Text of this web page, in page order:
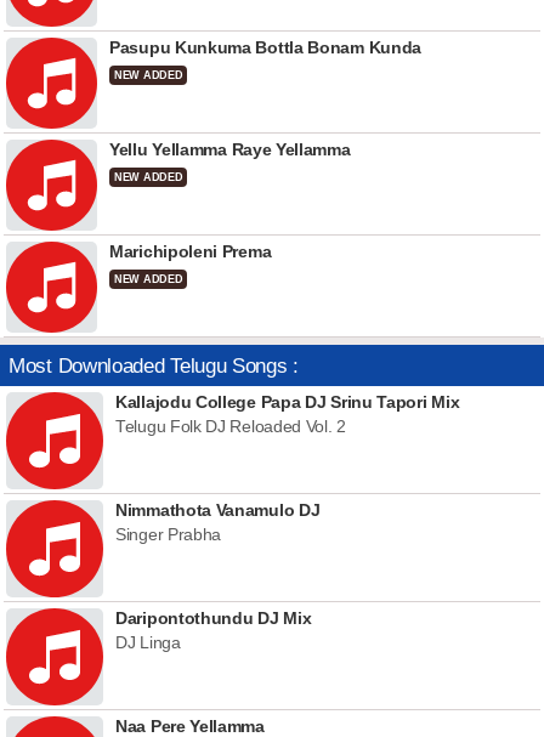
Pasupu Kunkuma Bottla Bonam Kunda
NEW ADDED
Yellu Yellamma Raye Yellamma
NEW ADDED
Marichipoleni Prema
NEW ADDED
Most Downloaded Telugu Songs :
Kallajodu College Papa DJ Srinu Tapori Mix
Telugu Folk DJ Reloaded Vol. 2
Nimmathota Vanamulo DJ
Singer Prabha
Daripontothundu DJ Mix
DJ Linga
Naa Pere Yellamma